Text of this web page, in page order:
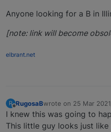
Anyone looking for a B in
[note: link will become
elbrant.net
R
Offline
RugosaBwrote on 25 Mar
last edited by
I knew this was going to
This little guy looks just like